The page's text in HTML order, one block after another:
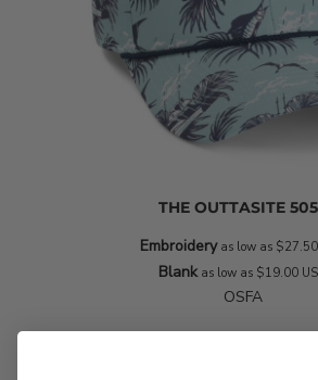
THE OUTTASITE
Embroideryas low as $27.50
Blankas low as $19.00
OSFA